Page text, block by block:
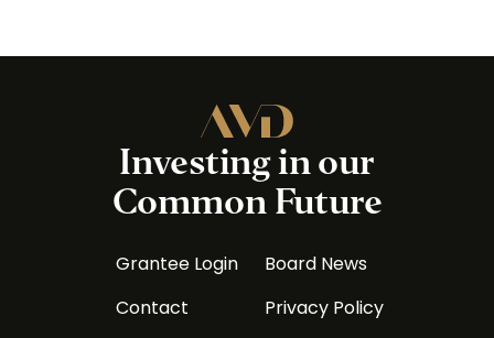
Investing in our
Common Future
Grantee Login
Contact
Board News
Privacy Policy